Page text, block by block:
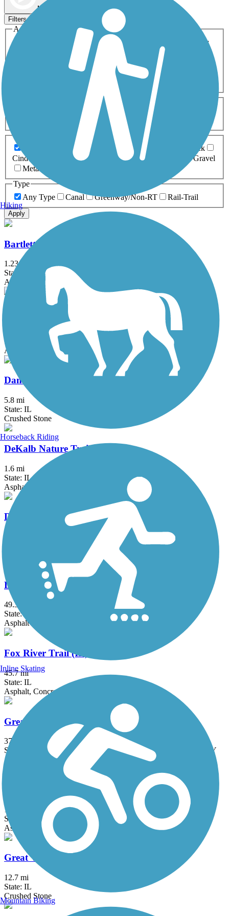
Map view
Filters
Activities
ATV
Cross Country
Dog Walking Geocaching
Horseback Riding
Inline Skating
Mountain Biking
Snowmobiling Walking
Wheelchair
0-5 Miles 5-10 Miles
Asphalt Ballast Boardwalk
Brick
Cinder
Concrete Crushed Stone Dirt
Gravel
Metal
Type
Any Type
Canal Greenway/Non-RT Rail-Trail
Apply
Bartlett Trail
1.23 mi
State: IL
Asphalt
Baumann Park Recreation Path
State: IL
Asphalt
Danada and Herrick Lake Regional Trail
5.8 mi
State: IL
Crushed Stone
DeKalb Nature Trail
1.6 mi
State: IL
Asphalt
DeKalb-Sycamore Trail
DuPage River Trail
49.3 mi
State: IL
Asphalt
Fox River Trail (IL)
45.7 mi
State: IL
Asphalt, Concrete, Crushed Stone
Great American Rail-Trail
3743.9 mi
State: DC, IA, ID, IL, IN, MD, MT, NE, OH, PA, WA, WV, WY
Asphalt, Concrete, Crushed Stone
Great Western Trail (DeKalb, Kane)
18 mi
State: IL
Asphalt, Crushed Stone
Great Western Trail (DuPage)
12.7 mi
State: IL
Crushed Stone
Hiking
Horseback Riding
Inline Skating
Mountain Biking